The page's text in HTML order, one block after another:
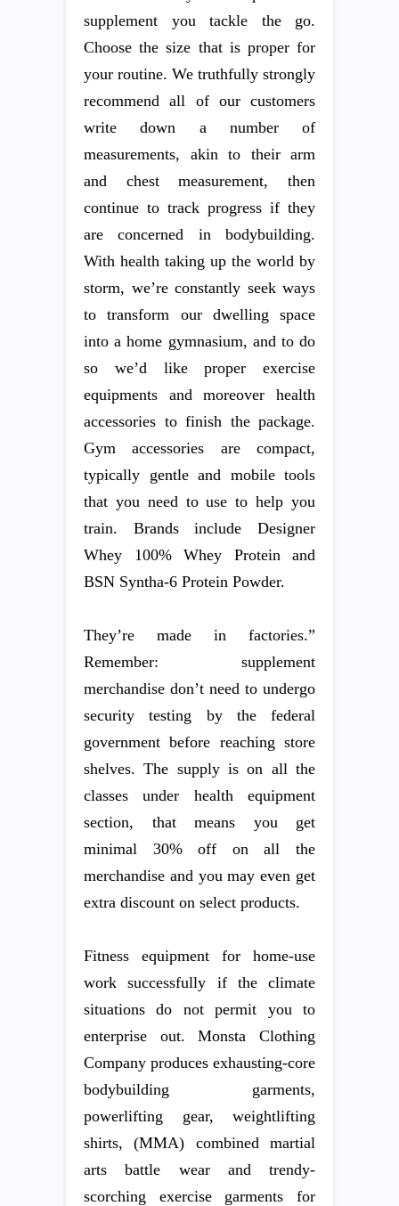
supplement you tackle the go.
Choose the size that is proper for
your routine. We truthfully strongly
recommend all of our customers
write down a number of
measurements, akin to their arm
and chest measurement, then
continue to track progress if they
are concerned in bodybuilding.
With health taking up the world by
storm, we’re constantly seek ways
to transform our dwelling space
into a home gymnasium, and to do
so we’d like proper exercise
equipments and moreover health
accessories to finish the package.
Gym accessories are compact,
typically gentle and mobile tools
that you need to use to help you
train. Brands include Designer
Whey 100% Whey Protein and
BSN Syntha-6 Protein Powder.
They’re made in factories.”
Remember: supplement
merchandise don’t need to undergo
security testing by the federal
government before reaching store
shelves. The supply is on all the
classes under health equipment
section, that means you get
minimal 30% off on all the
merchandise and you may even get
extra discount on select products.
Fitness equipment for home-use
work successfully if the climate
situations do not permit you to
enterprise out. Monsta Clothing
Company produces exhausting-core
bodybuilding garments,
powerlifting gear, weightlifting
shirts, (MMA) combined martial
arts battle wear and trendy-
scorching exercise garments for